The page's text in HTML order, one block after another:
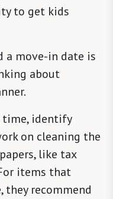
to get kids
a move-in date is
about
identify
on cleaning the
like tax
items that
they recommend